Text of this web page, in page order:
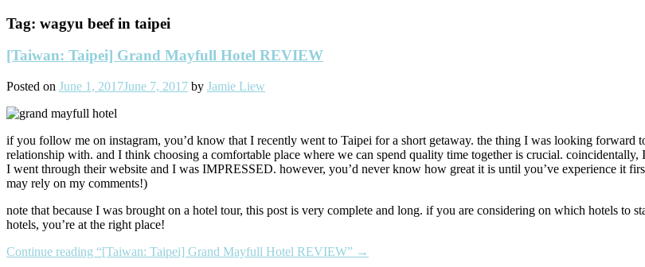
Tag: wagyu beef in taipei
[Taiwan: Taipei] Grand Mayfull Hotel REVIEW
Posted on June 1, 2017June 7, 2017 by Jamie Liew
if you follow me on instagram, you’d know that I recently went to Taipei for a short getaway. the thing I was looking forward
relationship with. and I think choosing a comfortable place where we can spend quality time together is crucial.
I went through their website and I was IMPRESSED. however, you’d never know how great it is until you’ve experience it
may rely on my comments!)
note that because I was brought on a hotel tour, this post is very complete and long. if you are considering on which hotels to
hotels, you’re at the right place!
Continue reading “[Taiwan: Taipei] Grand Mayfull Hotel REVIEW” →